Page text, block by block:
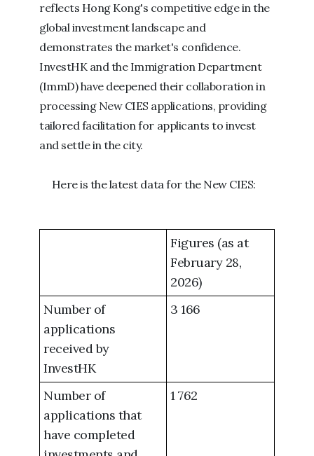
reflects Hong Kong's competitive edge in the
global investment landscape and
demonstrates the market's confidence.
InvestHK and the Immigration Department
(ImmD) have deepened their collaboration in
processing New CIES applications, providing
tailored facilitation for applicants to invest
and settle in the city.
Here is the latest data for the New CIES:
Figures (as at
February 28,
2026)
Number of
applications
received by
InvestHK
3 166
Number of
applications that
have completed
1 762